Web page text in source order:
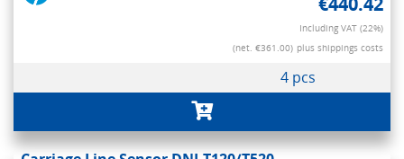
Including VAT (22%)
(net. €361.00) plus shippings costs
4 pcs